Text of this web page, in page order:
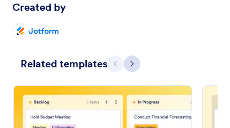
Created by
Jotform
Related templates Previous
Next